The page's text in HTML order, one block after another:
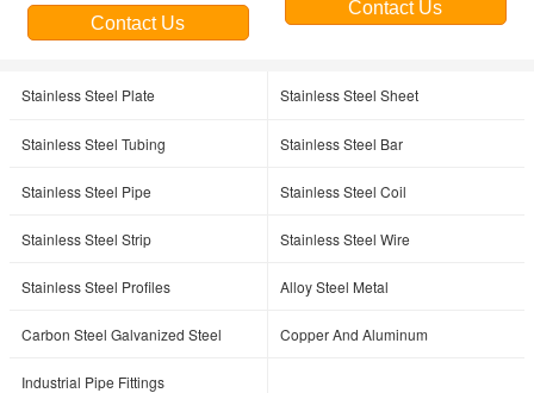
Contact Us
Contact Us
Stainless Steel Plate Stainless Steel Sheet
Stainless Steel Tubing Stainless Steel Bar
Stainless Steel Pipe Stainless Steel Coil
Stainless Steel Strip Stainless Steel Wire
Stainless Steel Profiles Alloy Steel Metal
Carbon Steel Galvanized Steel Copper And Aluminum
Industrial Pipe Fittings